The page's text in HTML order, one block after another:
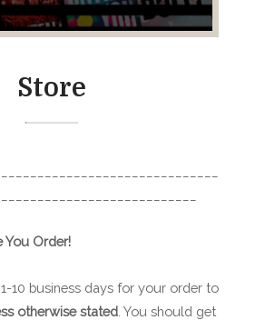
Store
You Order!
10 business days for your order to
otherwise stated . You should get